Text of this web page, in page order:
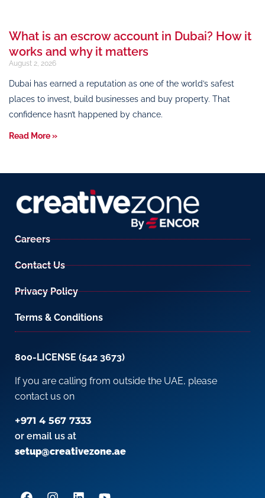
What is an escrow account in Dubai? How it
works and why it matters
August 2, 2026
Dubai has earned a reputation as one of the world’s safest
places to invest, build businesses and buy property. That
confidence hasn’t happened by chance.
Read More »
Careers
Contact Us
Privacy Policy
Terms & Conditions
800-LICENSE (542 3673)
If you are calling from outside the UAE, please
contact us on
+971 4 567 7333
or email us at
setup@creativezone.ae